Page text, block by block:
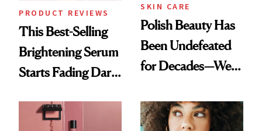
PRODUCT REVIEWS
This Best-Selling
Brightening Serum
Starts Fading Dark
SKIN CARE
Polish Beauty Has
Been Undefeated
for Decades—We
Paying Attention